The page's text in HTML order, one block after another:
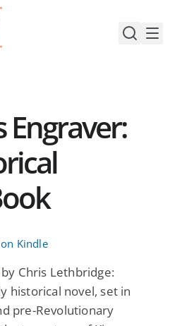
Engraver:
Chris Lethbridge:
historical novel, set in
pre-Revolutionary